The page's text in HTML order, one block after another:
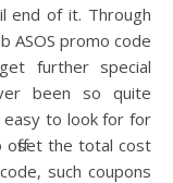
end of it. Through
ASOS promo code
further special
been so quite
easy to look for for
offset the total cost
such coupons